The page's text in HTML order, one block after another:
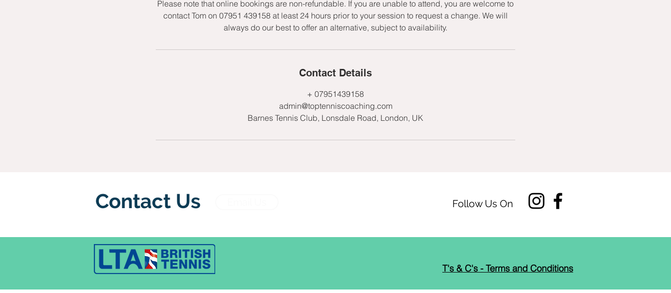
Please note that online bookings are non-refundable. If you are unable to attend, you are welcome to
contact Tom on 07951 439158 at least 24 hours prior to your session to request a change. We will
always do our best to offer an alternative, subject to availability.
Contact Details
+ 07951439158
admin@toptenniscoaching.com
Barnes Tennis Club, Lonsdale Road, London, UK
Contact Us Follow Us On
T's & C's - Terms and Conditions